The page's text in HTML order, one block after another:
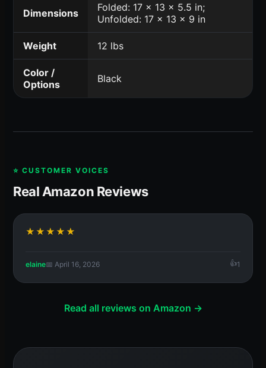
Dimensions
Folded: 17 x 13 x 5.5 in;
Unfolded: 17 x 13 x 9 in
Weight 12 lbs
Color /
Options
Black
⭐ CUSTOMER VOICES
Real Amazon Reviews
★★★★★
elaine📅 April 16, 2026 1
Read all reviews on Amazon →